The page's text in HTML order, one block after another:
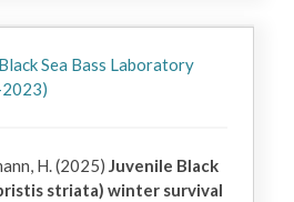
Sea Bass Laboratory
H. (2025) Juvenile Black
striata) winter survival